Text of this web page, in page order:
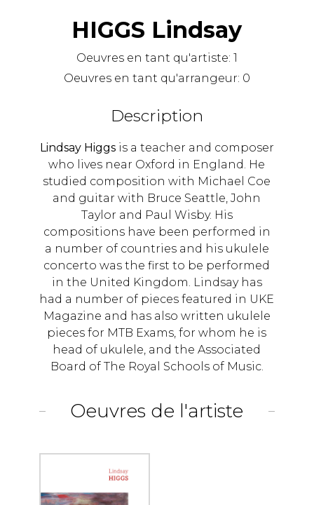
HIGGS Lindsay
Oeuvres en tant qu'artiste: 1
Oeuvres en tant qu'arrangeur: 0
Description
Lindsay Higgs is a teacher and composer
who lives near Oxford in England. He
studied composition with Michael Coe
and guitar with Bruce Seattle, John
Taylor and Paul Wisby. His
compositions have been performed in
a number of countries and his ukulele
concerto was the first to be performed
in the United Kingdom. Lindsay has
had a number of pieces featured in UKE
Magazine and has also written ukulele
pieces for MTB Exams, for whom he is
head of ukulele, and the Associated
Board of The Royal Schools of Music.
Oeuvres de l'artiste